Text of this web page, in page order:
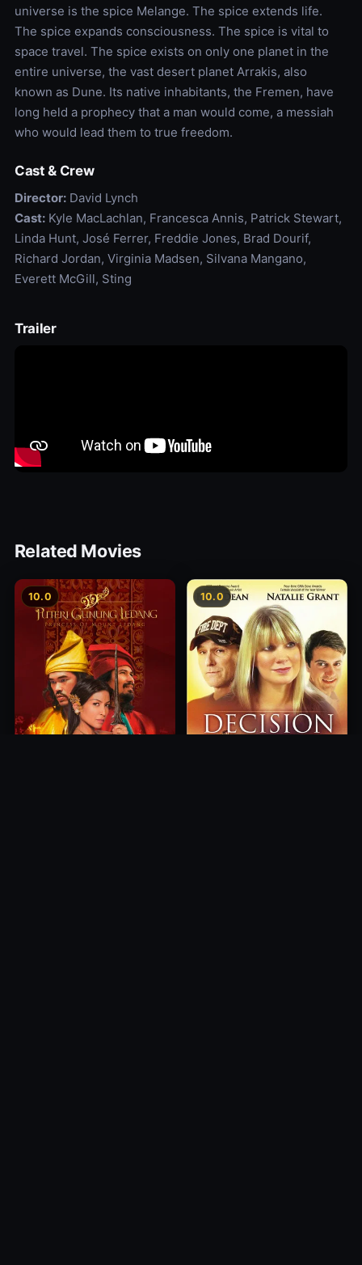
universe is the spice Melange. The spice extends life.
The spice expands consciousness. The spice is vital to
space travel. The spice exists on only one planet in the
entire universe, the vast desert planet Arrakis, also
known as Dune. Its native inhabitants, the Fremen, have
long held a prophecy that a man would come, a messiah
who would lead them to true freedom.
Cast & Crew
Director:David Lynch
Cast:Kyle MacLachlan, Francesca Annis, Patrick Stewart,
Linda Hunt, José Ferrer, Freddie Jones, Brad Dourif,
Richard Jordan, Virginia Madsen, Silvana Mangano,
Everett McGill, Sting
Trailer
Related Movies
10.0 10.0